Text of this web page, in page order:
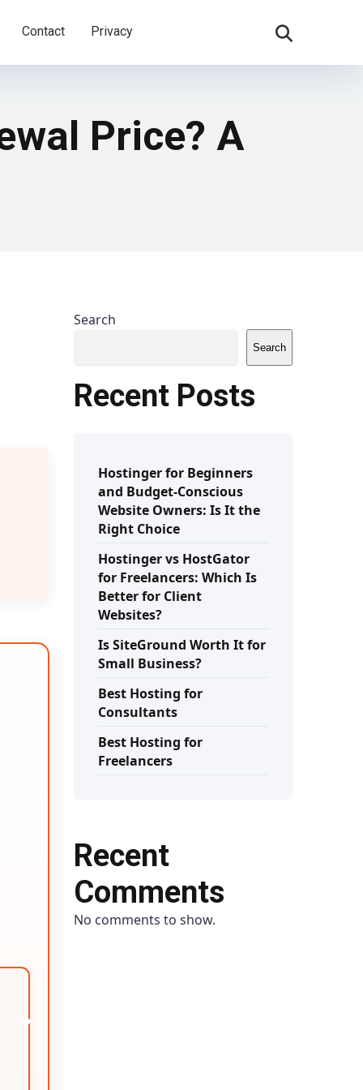
Contact Privacy
Price? A
→
Search
Search
Recent Posts
Hostinger for Beginners
and Budget-Conscious
Website Owners: Is It the
Right Choice
Hostinger vs HostGator
for Freelancers: Which Is
Better for Client
Websites?
Is SiteGround Worth It for
Small Business?
Best Hosting for
Consultants
Best Hosting for
Freelancers
Recent
Comments
No comments to show.